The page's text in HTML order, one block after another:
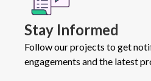
Stay Informed
Follow our projects to get
engagements and the latest